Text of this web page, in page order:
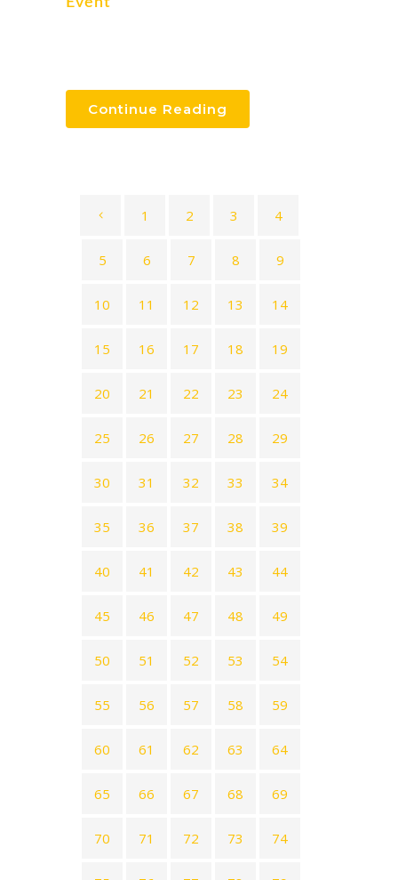
Continue Reading
1 2 3 4
5 6 7 8 9
10 11 12 13 14
15 16 17 18 19
20 21 22 23 24
25 26 27 28 29
30 31 32 33 34
35 36 37 38 39
40 41 42 43 44
45 46 47 48 49
50 51 52 53 54
55 56 57 58 59
60 61 62 63 64
65 66 67 68 69
70 71 72 73 74